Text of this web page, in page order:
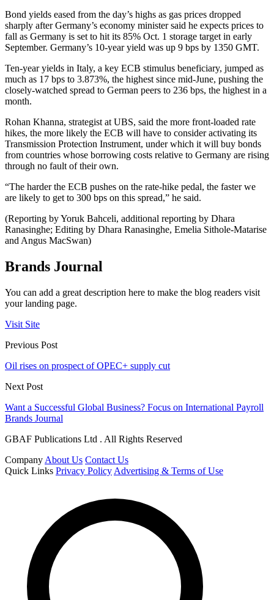
Bond yields eased from the day’s highs as gas prices dropped
sharply after Germany’s economy minister said he expects prices to
fall as Germany is set to hit its 85% Oct. 1 storage target in early
September. Germany’s 10-year yield was up 9 bps by 1350 GMT.
Ten-year yields in Italy, a key ECB stimulus beneficiary, jumped as
much as 17 bps to 3.873%, the highest since mid-June, pushing the
closely-watched spread to German peers to 236 bps, the highest in a
month.
Rohan Khanna, strategist at UBS, said the more front-loaded rate
hikes, the more likely the ECB will have to consider activating its
Transmission Protection Instrument, under which it will buy bonds
from countries whose borrowing costs relative to Germany are rising
through no fault of their own.
“The harder the ECB pushes on the rate-hike pedal, the faster we
are likely to get to 300 bps on this spread,” he said.
(Reporting by Yoruk Bahceli, additional reporting by Dhara
Ranasinghe; Editing by Dhara Ranasinghe, Emelia Sithole-Matarise
and Angus MacSwan)
Brands Journal
You can add a great description here to make the blog readers visit
your landing page.
Visit Site
Previous Post
Oil rises on prospect of OPEC+ supply cut
Next Post
Want a Successful Global Business? Focus on International Payroll
Brands Journal
GBAF Publications Ltd . All Rights Reserved
Company About Us Contact Us
Quick Links Privacy Policy Advertising & Terms of Use